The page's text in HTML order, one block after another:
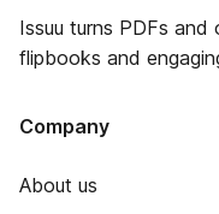
Issuu turns PDFs
flipbooks and
Company
About us